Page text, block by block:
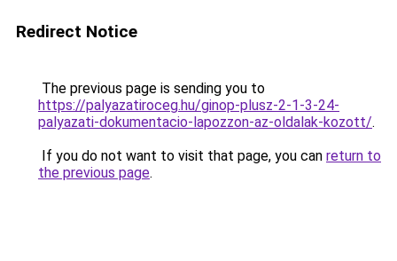
Redirect Notice
The previous page is sending you to
https://palyazatiroceg.hu/ginop-plusz-2-1-3-24-
palyazati-dokumentacio-lapozzon-az-oldalak-kozott/.
If you do not want to visit that page, you can return to
the previous page.